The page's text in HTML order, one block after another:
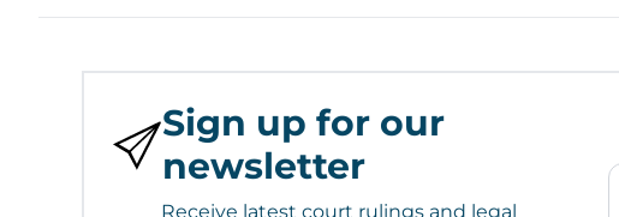
Sign up for our
newsletter
Receive latest court rulings and legal